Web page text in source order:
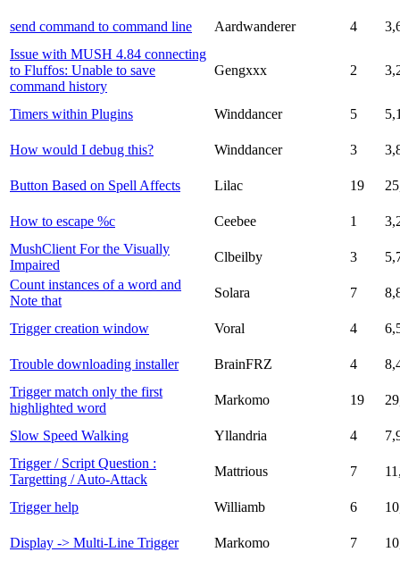
send command to command line Aardwanderer 4
Issue with MUSH 4.84 connecting
to Fluffos: Unable to save
command history
Gengxxx 2
Timers within Plugins Winddancer 5
How would I debug this? Winddancer 3
Button Based on Spell Affects Lilac 19
How to escape %c Ceebee 1
MushClient For the Visually
Impaired
Clbeilby 3
Count instances of a word and
Note that
Solara 7
Trigger creation window Voral 4
Trouble downloading installer BrainFRZ 4
Trigger match only the first
highlighted word
Markomo 19
Slow Speed Walking Yllandria 4
Trigger / Script Question :
Targetting / Auto-Attack
Mattrious 7
Trigger help Williamb 6
Display -> Multi-Line Trigger Markomo 7